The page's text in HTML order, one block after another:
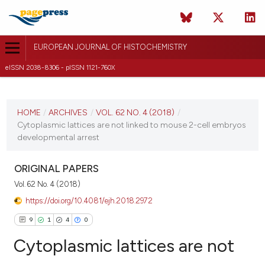
EUROPEAN JOURNAL OF HISTOCHEMISTRY
eISSN 2038-8306 - pISSN 1121-760X
VOL. 62 NO. 4 (2018)
25 October 2018
HOME / ARCHIVES / VOL. 62 NO. 4 (2018) /
Cytoplasmic lattices are not linked to mouse 2-cell embryos
developmental arrest
ORIGINAL PAPERS
Vol. 62 No. 4 (2018)
https://doi.org/10.4081/ejh.2018.2972
9 1 4 0
Cytoplasmic lattices are not